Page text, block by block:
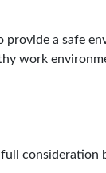
a safe
work
consideration